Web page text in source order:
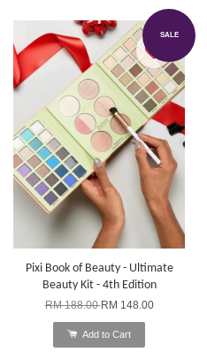
SALE
Pixi Book of Beauty - Ultimate
Beauty Kit - 4th Edition
RM 188.00RM 148.00
Add to Cart